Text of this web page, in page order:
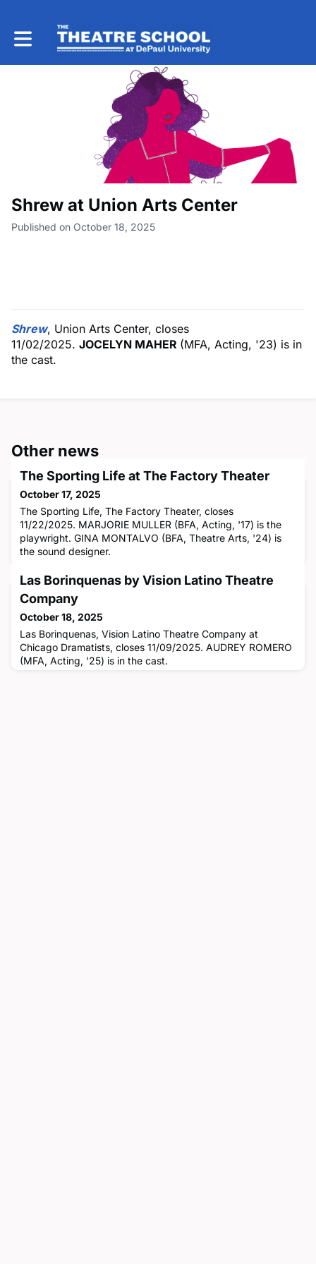
Toggle main navigation
Shrew at Union Arts Center
Published on October 18, 2025
Shrew, Union Arts Center, closes
11/02/2025. JOCELYN MAHER (MFA, Acting, '23) is in
the cast.
Other news
The Sporting Life at The Factory Theater
October 17, 2025
The Sporting Life, The Factory Theater, closes
11/22/2025. MARJORIE MULLER (BFA, Acting, '17) is the
playwright. GINA MONTALVO (BFA, Theatre Arts, '24) is
the sound designer.
Las Borinquenas by Vision Latino Theatre
Company
October 18, 2025
Las Borinquenas, Vision Latino Theatre Company at
Chicago Dramatists, closes 11/09/2025. AUDREY ROMERO
(MFA, Acting, '25) is in the cast.